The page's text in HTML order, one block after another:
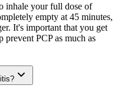
inhale your full dose of
empty at 45 minutes,
It's important that you get
prevent PCP as much as